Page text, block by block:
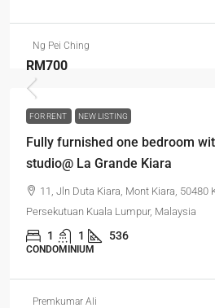
Ng Pei Ching
RM700
FOR RENT NEW LISTING
Fully furnished one bedroom
studio@ La Grande Kiara
11, Jln Duta Kiara, Mont Kiara, 50480
Persekutuan Kuala Lumpur, Malaysia
1 1 536
CONDOMINIUM
Premkumar Ali